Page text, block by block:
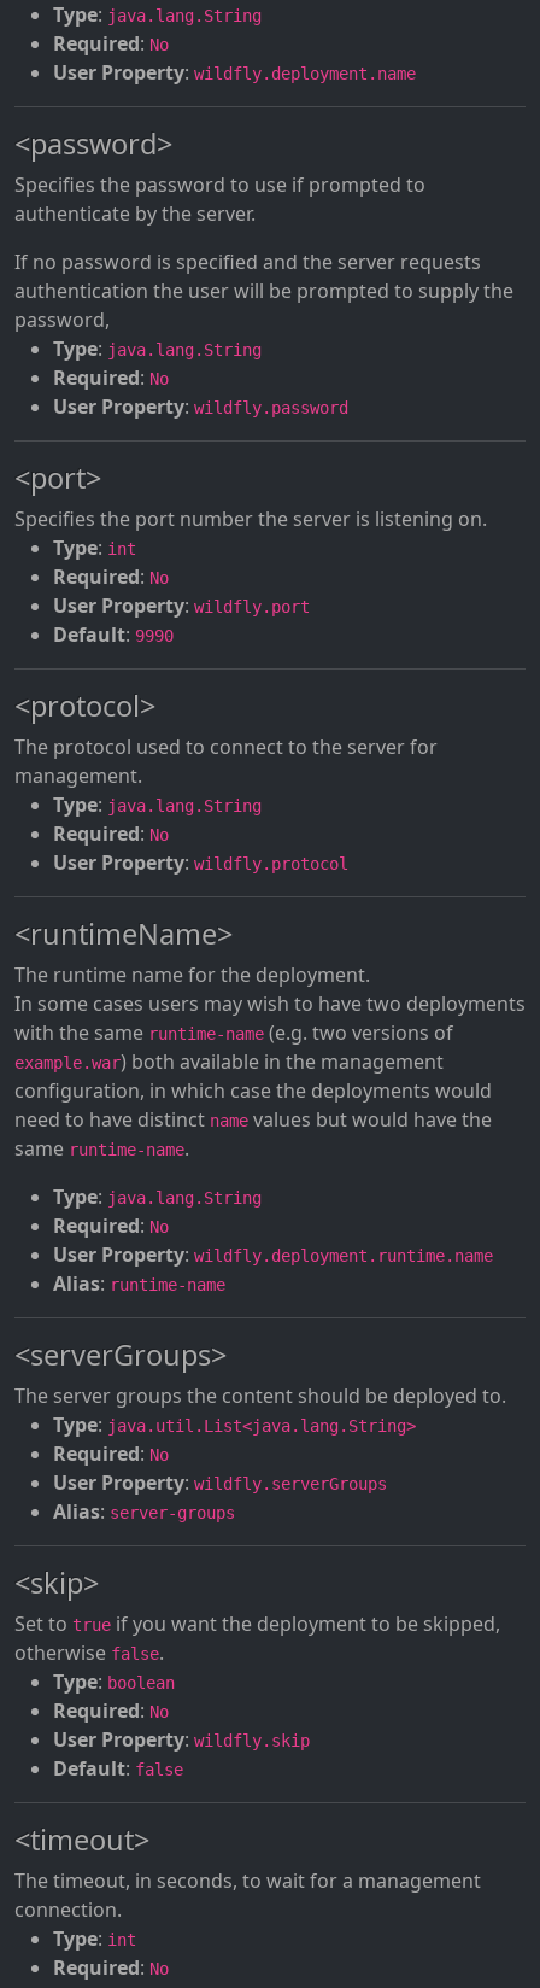
Type: java.lang.String
Required: No
User Property: wildfly.deployment.name
<password>
Specifies the password to use if prompted to
authenticate by the server.
If no password is specified and the server requests
authentication the user will be prompted to supply the
password,
Type: java.lang.String
Required: No
User Property: wildfly.password
<port>
Specifies the port number the server is listening on.
Type: int
Required: No
User Property: wildfly.port
Default: 9990
<protocol>
The protocol used to connect to the server for
management.
Type: java.lang.String
Required: No
User Property: wildfly.protocol
<runtimeName>
The runtime name for the deployment.
In some cases users may wish to have two deployments
with the same runtime-name (e.g. two versions of
example.war) both available in the management
configuration, in which case the deployments would
need to have distinct name values but would have the
same runtime-name.
Type: java.lang.String
Required: No
User Property: wildfly.deployment.runtime.name
Alias: runtime-name
<serverGroups>
The server groups the content should be deployed to.
Type: java.util.List<java.lang.String>
Required: No
User Property: wildfly.serverGroups
Alias: server-groups
<skip>
Set to true if you want the deployment to be skipped,
otherwise false.
Type: boolean
Required: No
User Property: wildfly.skip
Default: false
<timeout>
The timeout, in seconds, to wait for a management
connection.
Type: int
Required: No